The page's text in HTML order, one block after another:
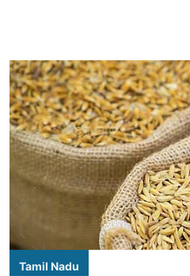
Tamil Nadu